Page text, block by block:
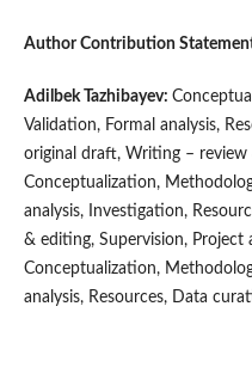
Author Contribution
Adilbek Tazhibayev:
Validation, Formal analysis,
original draft, Writing – review
Conceptualization,
analysis, Investigation,
& editing, Supervision, Project
Conceptualization,
analysis, Resources, Data